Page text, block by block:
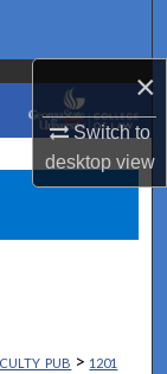
×
Switch to
desktopview
> 1201